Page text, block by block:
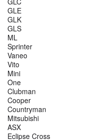
GLE
GLK
GLS
ML
Sprinter
Vaneo
Vito
Mini
One
Clubman
Cooper
Countryman
Mitsubishi
ASX
Eclipse Cross